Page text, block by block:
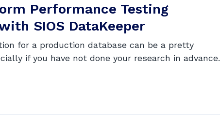
Performance Testing
SIOS DataKeeper
for a production database can be a pretty
if you have not done your research in advance.